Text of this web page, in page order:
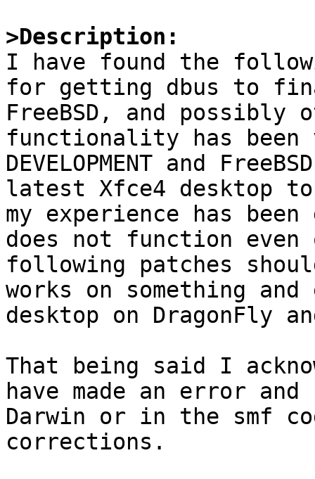
>Description:
I have found the
for getting dbus to
FreeBSD, and possibly
functionality has been
DEVELOPMENT and
latest Xfce4 desktop
my experience has
does not function even
following patches
works on something
desktop on DragonFly
That being said I
have made an error
Darwin or in the smf
corrections.